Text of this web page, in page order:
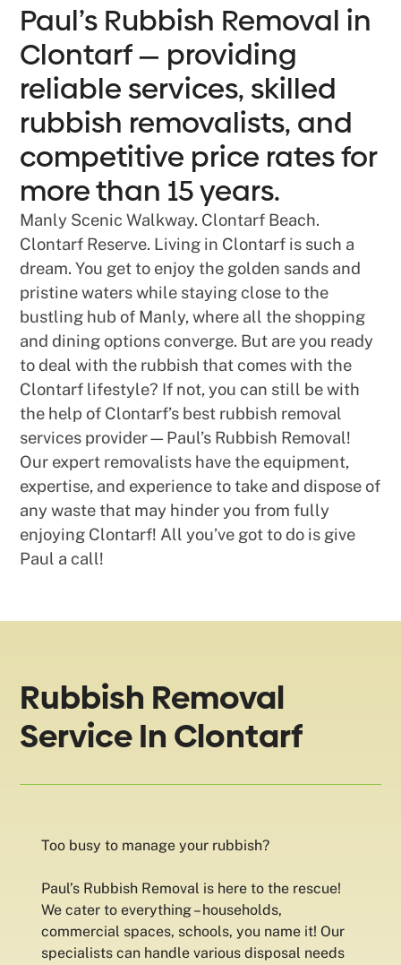
Paul’s Rubbish Removal in
Clontarf — providing
reliable services, skilled
rubbish removalists, and
competitive price rates for
more than 15 years.
Manly Scenic Walkway. Clontarf Beach.
Clontarf Reserve. Living in Clontarf is such a
dream. You get to enjoy the golden sands and
pristine waters while staying close to the
bustling hub of Manly, where all the shopping
and dining options converge. But are you ready
to deal with the rubbish that comes with the
Clontarf lifestyle? If not, you can still be with
the help of Clontarf’s best rubbish removal
services provider—Paul’s Rubbish Removal!
Our expert removalists have the equipment,
expertise, and experience to take and dispose of
any waste that may hinder you from fully
enjoying Clontarf! All you’ve got to do is give
Paul a call!
Rubbish Removal
Service In Clontarf
Too busy to manage your rubbish?
Paul’s Rubbish Removal is here to the rescue!
We cater to everything – households,
commercial spaces, schools, you name it! Our
specialists can handle various disposal needs